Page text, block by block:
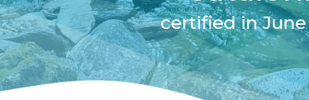
certified in June